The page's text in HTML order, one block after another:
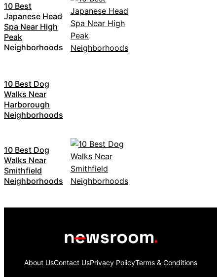
10 Best
Japanese Head
Spa Near High
Peak
Neighborhoods
10 Best Dog
Walks Near
Harborough
Neighborhoods
10 Best Dog
Walks Near
Smithfield
Neighborhoods
About UsContact UsPrivacy PolicyTerms & Conditions